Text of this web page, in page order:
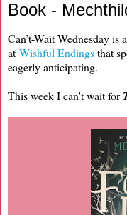
Book -
Can’t-Wait Wednesday is
at Wishful Endingsthat
eagerly anticipating.
This week I can't wait for